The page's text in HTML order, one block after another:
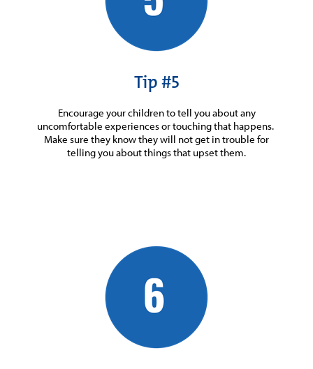
Tip #5
Encourage your children to tell you about any
uncomfortable experiences or touching that happens.
Make sure they know they will not get in trouble for
telling you about things that upset them.